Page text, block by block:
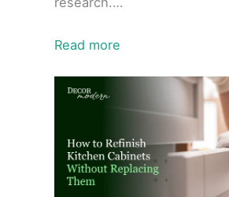
Read more